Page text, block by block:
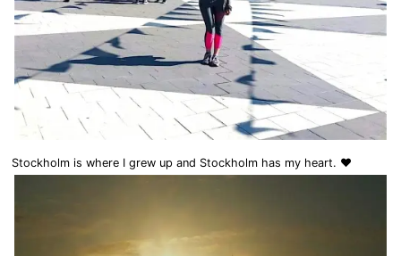
Stockholm is where I grew up and Stockholm has my heart. ❤️